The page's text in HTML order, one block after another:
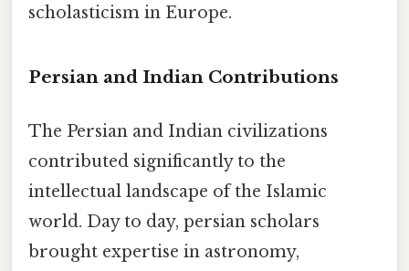
scholasticism in Europe.
Persian and Indian Contributions
The Persian and Indian civilizations
contributed significantly to the
intellectual landscape of the Islamic
world. Day to day, persian scholars
brought expertise in astronomy,